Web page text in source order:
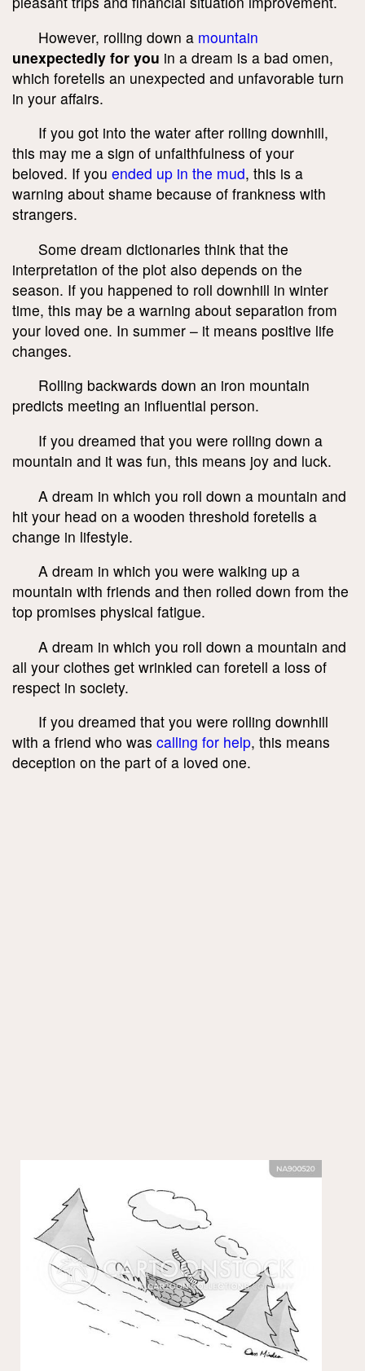
However, rolling down a mountain
unexpectedly for you in a dream is a bad omen,
which foretells an unexpected and unfavorable turn
in your affairs.
If you got into the water after rolling downhill,
this may me a sign of unfaithfulness of your
beloved. If you ended up in the mud, this is a
warning about shame because of frankness with
strangers.
Some dream dictionaries think that the
interpretation of the plot also depends on the
season. If you happened to roll downhill in winter
time, this may be a warning about separation from
your loved one. In summer – it means positive life
changes.
Rolling backwards down an iron mountain
predicts meeting an influential person.
If you dreamed that you were rolling down a
mountain and it was fun, this means joy and luck.
A dream in which you roll down a mountain and
hit your head on a wooden threshold foretells a
change in lifestyle.
A dream in which you were walking up a
mountain with friends and then rolled down from the
top promises physical fatigue.
A dream in which you roll down a mountain and
all your clothes get wrinkled can foretell a loss of
respect in society.
If you dreamed that you were rolling downhill
with a friend who was calling for help, this means
deception on the part of a loved one.